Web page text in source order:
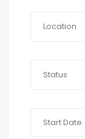
Location
Status